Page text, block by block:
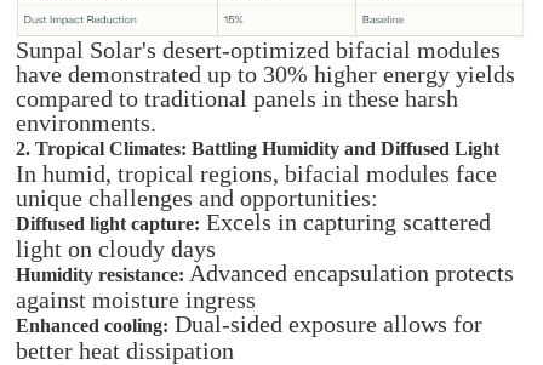
Sunpal Solar's desert-optimized bifacial modules
have demonstrated up to 30% higher energy yields
compared to traditional panels in these harsh
environments.
2. Tropical Climates: Battling Humidity and Diffused Light
In humid, tropical regions, bifacial modules face
unique challenges and opportunities:
Diffused light capture: Excels in capturing scattered
light on cloudy days
Humidity resistance: Advanced encapsulation protects
against moisture ingress
Enhanced cooling: Dual-sided exposure allows for
better heat dissipation